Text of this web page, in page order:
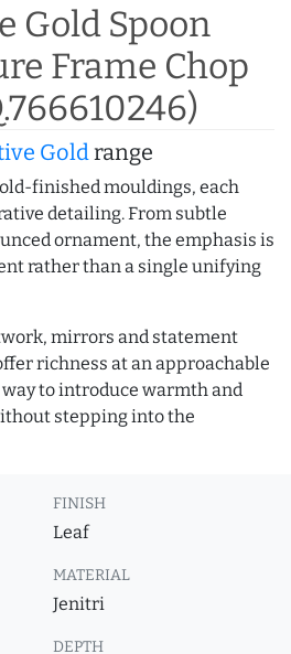
Gold Spoon
Frame Chop
Goldrange
finished mouldings, each
detailing. From subtle
ornament, the emphasis is
rather than a single unifying
mirrors and statement
richness at an approachable
to introduce warmth and
stepping into the
FINISH
Leaf
MATERIAL
Jenitri
DEPTH